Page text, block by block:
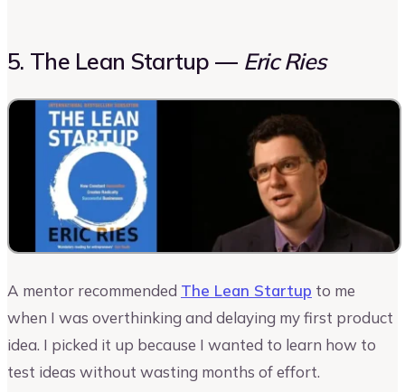
5. The Lean Startup — Eric Ries
A mentor recommended The Lean Startup to me
when I was overthinking and delaying my first product
idea. I picked it up because I wanted to learn how to
test ideas without wasting months of effort.